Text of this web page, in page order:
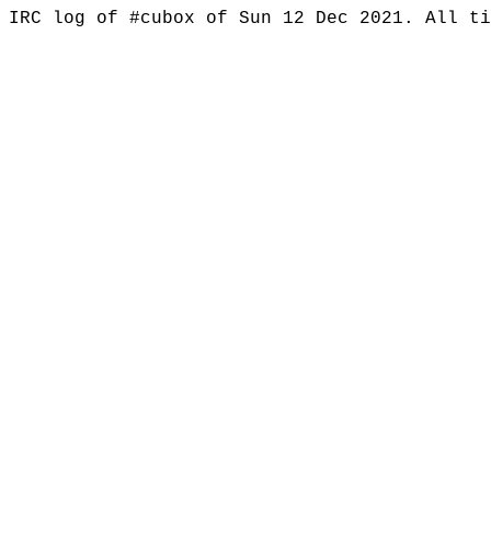
IRC log of #cubox of Sun 12 Dec 2021. All